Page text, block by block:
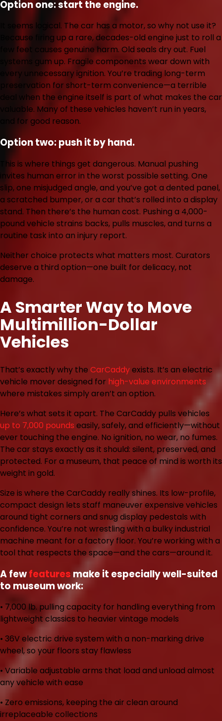
Option one: start the engine.
It seems logical. The car has a motor, so why not use it?
Because firing up a rare, decades-old engine just to roll a
few feet causes genuine harm. Old seals dry out. Fuel
systems gum up. Fragile components wear down with
every unnecessary ignition. You’re trading long-term
preservation for short-term convenience—a terrible
deal when the engine itself is part of what makes the car
valuable. Many of these vehicles haven’t run in years,
and for good reason.
Option two: push it by hand.
This is where things get dangerous. Manual pushing
invites human error in the worst possible setting. One
slip, one misjudged angle, and you’ve got a dented panel,
a scratched bumper, or a car that’s rolled into a display
stand. Then there’s the human cost. Pushing a 4,000-
pound vehicle strains backs, pulls muscles, and turns a
routine task into an injury report.
Neither choice protects what matters most. Curators
deserve a third option—one built for delicacy, not
damage.
A Smarter Way to Move
Multimillion-Dollar
Vehicles
That’s exactly why the CarCaddyexists. It’s an electric
vehicle mover designed for high-value environments
where mistakes simply aren’t an option.
Here’s what sets it apart. The CarCaddy pulls vehicles
up to 7,000 pounds easily, safely, and efficiently—without
ever touching the engine. No ignition, no wear, no fumes.
The car stays exactly as it should: silent, preserved, and
protected. For a museum, that peace of mind is worth its
weight in gold.
Size is where the CarCaddy really shines. Its low-profile,
compact design lets staff maneuver expensive vehicles
around tight corners and snug display pedestals with
confidence. You’re not wrestling with a bulky industrial
machine meant for a factory floor. You’re working with a
tool that respects the space—and the cars—around it.
A fewfeatures make it especially well-suited
to museum work:
• 7,000 lb. pulling capacity for handling everything from
lightweight classics to heavier vintage models
• 36V electric drive system with a non-marking drive
wheel, so your floors stay flawless
• Variable adjustable arms that load and unload almost
any vehicle with ease
• Zero emissions, keeping the air clean around
irreplaceable collections